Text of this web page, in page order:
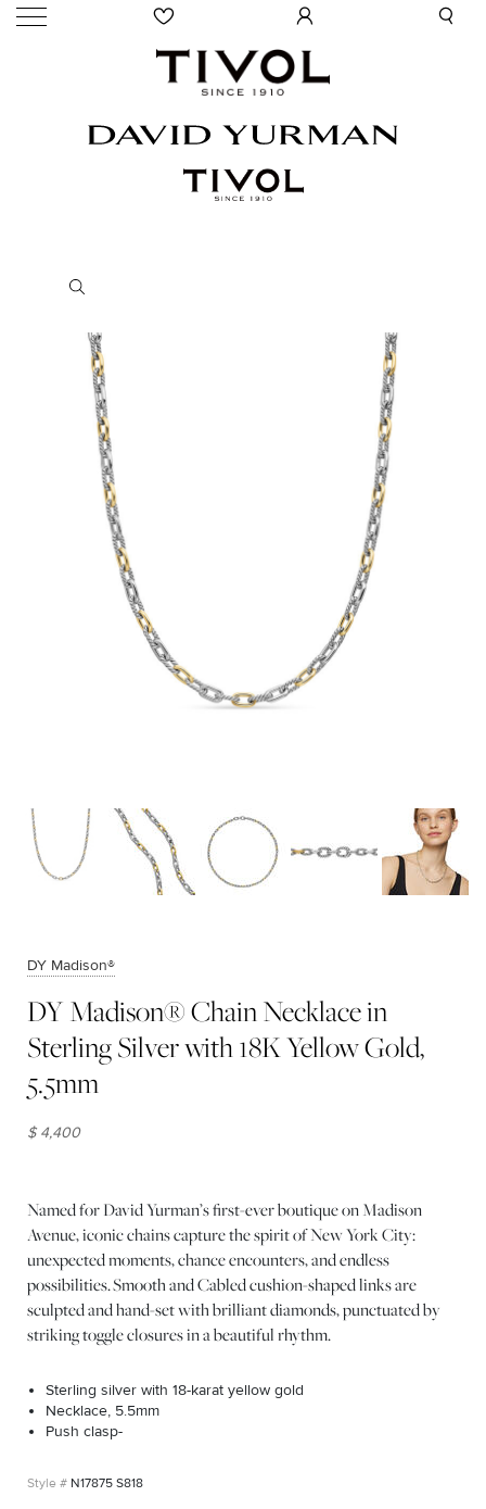
DY Madison®
DY Madison® Chain Necklace in
Sterling Silver with 18K Yellow Gold,
5.5mm
$ 4,400
Named for David Yurman’s first-ever boutique on Madison
Avenue, iconic chains capture the spirit of New York City:
unexpected moments, chance encounters, and endless
possibilities. Smooth and Cabled cushion-shaped links are
sculpted and hand-set with brilliant diamonds, punctuated by
striking toggle closures in a beautiful rhythm.
Sterling silver with 18-karat yellow gold
Necklace, 5.5mm
Push clasp-
N17875 S818